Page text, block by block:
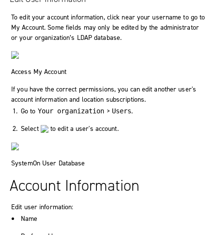
To edit your account information, click near your username to go to
My Account. Some fields may only be edited by the administrator
or your organization’s LDAP database.
Access My Account
If you have the correct permissions, you can edit another user's
account information and location subscriptions.
Go to Your organization > Users.
Select
to edit a user's account.
SystemOn User Database
Account Information
Edit user information:
Name